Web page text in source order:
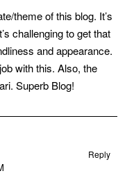
theme of this blog. It’s
challenging to get that
and appearance.
with this. Also, the
Superb Blog!
Reply